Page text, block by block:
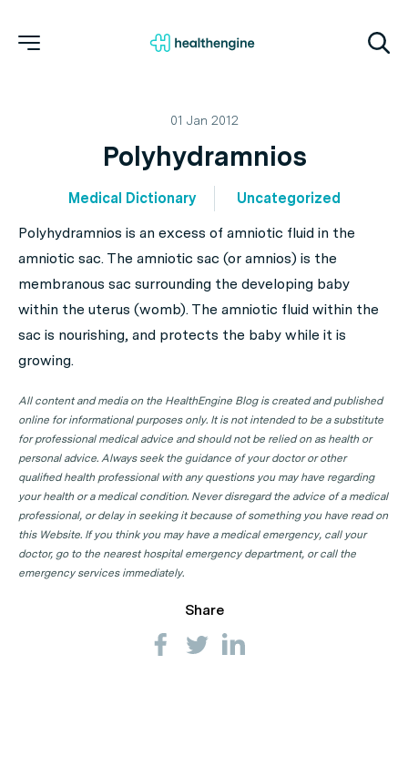
01 Jan 2012
Polyhydramnios
Medical Dictionary
Uncategorized
Polyhydramnios is an excess of amniotic fluid in the
amniotic sac. The amniotic sac (or amnios) is the
membranous sac surrounding the developing baby
within the uterus (womb). The amniotic fluid within the
sac is nourishing, and protects the baby while it is
growing.
All content and media on the HealthEngine Blog is created and published
online for informational purposes only. It is not intended to be a substitute
for professional medical advice and should not be relied on as health or
personal advice. Always seek the guidance of your doctor or other
qualified health professional with any questions you may have regarding
your health or a medical condition. Never disregard the advice of a medical
professional, or delay in seeking it because of something you have read on
this Website. If you think you may have a medical emergency, call your
doctor, go to the nearest hospital emergency department, or call the
emergency services immediately.
Share